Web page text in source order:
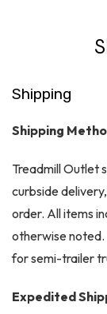
Shipping
Shipping
Treadmill Outlet
curbside
order. All items
otherwise noted.
for semi-trailer
Expedited